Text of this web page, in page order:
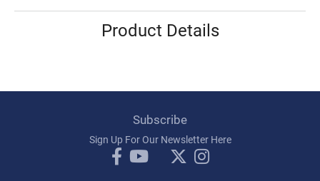
Product Details
Subscribe
Sign Up For Our Newsletter Here